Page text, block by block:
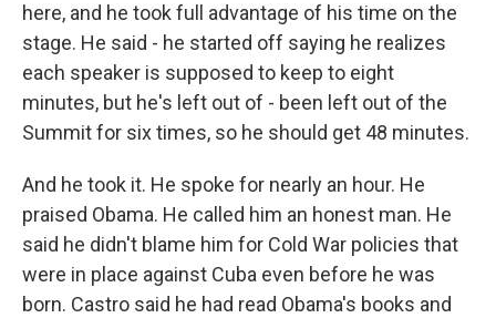
here, and he took full advantage of his time on the
stage. He said - he started off saying he realizes
each speaker is supposed to keep to eight
minutes, but he's left out of - been left out of the
Summit for six times, so he should get 48 minutes.
And he took it. He spoke for nearly an hour. He
praised Obama. He called him an honest man. He
said he didn't blame him for Cold War policies that
were in place against Cuba even before he was
born. Castro said he had read Obama's books and